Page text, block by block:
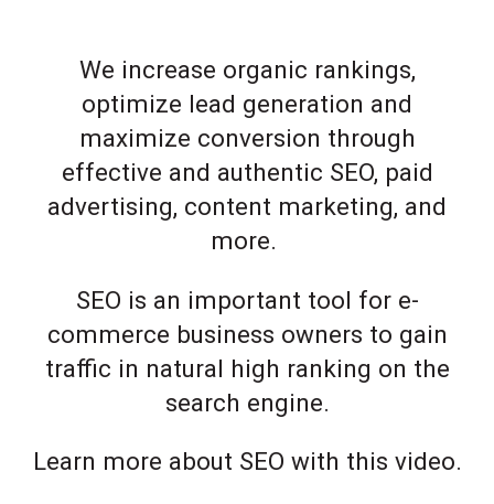
We increase organic rankings,
optimize lead generation and
maximize conversion through
effective and authentic SEO, paid
advertising, content marketing, and
more.
SEO is an important tool for e-
commerce business owners to gain
traffic in natural high ranking on the
search engine.
Learn more about SEO with this video.